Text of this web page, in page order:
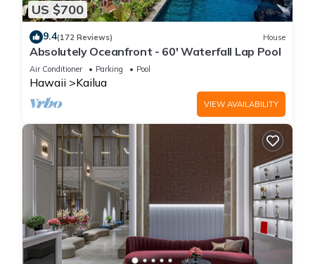
US $700
9.4(172 Reviews) House
Absolutely Oceanfront - 60' Waterfall Lap Pool
Air Conditioner Parking Pool
Hawaii Kailua
VIEW AVAILABILITY